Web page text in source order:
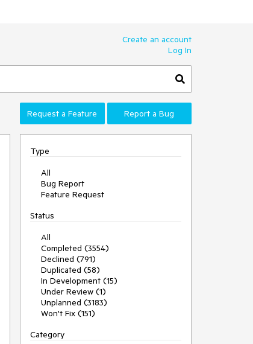
Create an account
Log In
Request a Feature Report a Bug
Type
All
Bug Report
Feature Request
Status
All
Completed (3554)
Declined (791)
Duplicated (58)
In Development (15)
Under Review (1)
Unplanned (3183)
Won't Fix (151)
Category